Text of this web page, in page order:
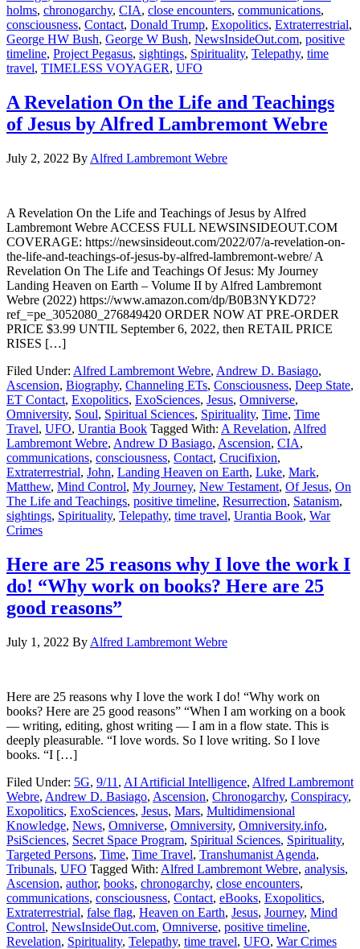
holms, chronogarchy, CIA, close encounters, communications,
consciousness, Contact, Donald Trump, Exopolitics, Extraterrestrial,
George HW Bush, George W Bush, NewsInsideOut.com, positive
timeline, Project Pegasus, sightings, Spirituality, Telepathy, time
travel, TIMELESS VOYAGER, UFO
A Revelation On the Life and Teachings
of Jesus by Alfred Lambremont Webre
July 2, 2022 By Alfred Lambremont Webre
A Revelation On the Life and Teachings of Jesus by Alfred
Lambremont Webre ACCESS FULL NEWSINSIDEOUT.COM
COVERAGE: https://newsinsideout.com/2022/07/a-revelation-on-
the-life-and-teachings-of-jesus-by-alfred-lambremont-webre/ A
Revelation On The Life and Teachings Of Jesus: My Journey
Landing Heaven on Earth – Volume II by Alfred Lambremont
Webre (2022) https://www.amazon.com/dp/B0B3NYKD72?
ref_=pe_3052080_276849420 ORDER NOW AT PRE-ORDER
PRICE $3.99 UNTIL September 6, 2022, then RETAIL PRICE
RISES […]
Filed Under: Alfred Lambremont Webre, Andrew D. Basiago,
Ascension, Biography, Channeling ETs, Consciousness, Deep State,
ET Contact, Exopolitics, ExoSciences, Jesus, Omniverse,
Omniversity, Soul, Spiritual Sciences, Spirituality, Time, Time
Travel, UFO, Urantia Book Tagged With: A Revelation, Alfred
Lambremont Webre, Andrew D Basiago, Ascension, CIA,
communications, consciousness, Contact, Crucifixion,
Extraterrestrial, John, Landing Heaven on Earth, Luke, Mark,
Matthew, Mind Control, My Journey, New Testament, Of Jesus, On
The Life and Teachings, positive timeline, Resurrection, Satanism,
sightings, Spirituality, Telepathy, time travel, Urantia Book, War
Crimes
Here are 25 reasons why I love the work I
do! “Why work on books? Here are 25
good reasons”
July 1, 2022 By Alfred Lambremont Webre
Here are 25 reasons why I love the work I do! “Why work on
books? Here are 25 good reasons” “When I am working on a book
— writing, editing, ghost writing — I am in a flow state. This is
deeply pleasurable. “I love words. So I love writing. So I love
books. “I […]
Filed Under: 5G, 9/11 , AI Artificial Intelligence, Alfred Lambremont
Webre, Andrew D. Basiago, Ascension, Chronogarchy, Conspiracy,
Exopolitics, ExoSciences, Jesus, Mars, Multidimensional
Knowledge, News, Omniverse, Omniversity, Omniversity.info,
PsiSciences, Secret Space Program, Spiritual Sciences, Spirituality,
Targeted Persons, Time, Time Travel, Transhumanist Agenda,
Tribunals, UFO Tagged With: Alfred Lambremont Webre, analysis,
Ascension, author, books, chronogarchy, close encounters,
communications, consciousness, Contact, eBooks, Exopolitics,
Extraterrestrial, false flag, Heaven on Earth, Jesus, Journey, Mind
Control, NewsInsideOut.com, Omniverse, positive timeline,
Revelation, Spirituality, Telepathy, time travel, UFO, War Crimes